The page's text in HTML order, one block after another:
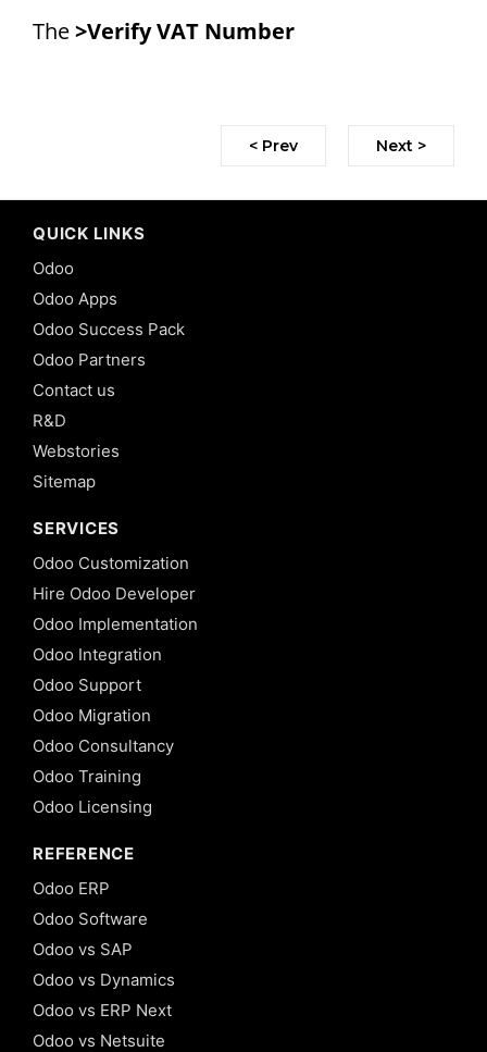
The>Verify VAT Number
< Prev Next >
QUICK LINKS
Odoo
Odoo Apps
Odoo Success Pack
Odoo Partners
Contact us
R&D
Webstories
Sitemap
SERVICES
Odoo Customization
Hire Odoo Developer
Odoo Implementation
Odoo Integration
Odoo Support
Odoo Migration
Odoo Consultancy
Odoo Training
Odoo Licensing
REFERENCE
Odoo ERP
Odoo Software
Odoo vs SAP
Odoo vs Dynamics
Odoo vs ERP Next
Odoo vs Netsuite